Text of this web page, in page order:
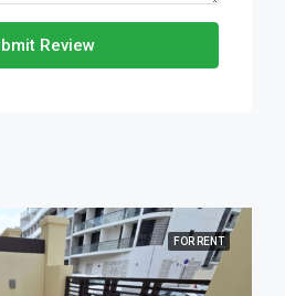
Review
FOR RENT